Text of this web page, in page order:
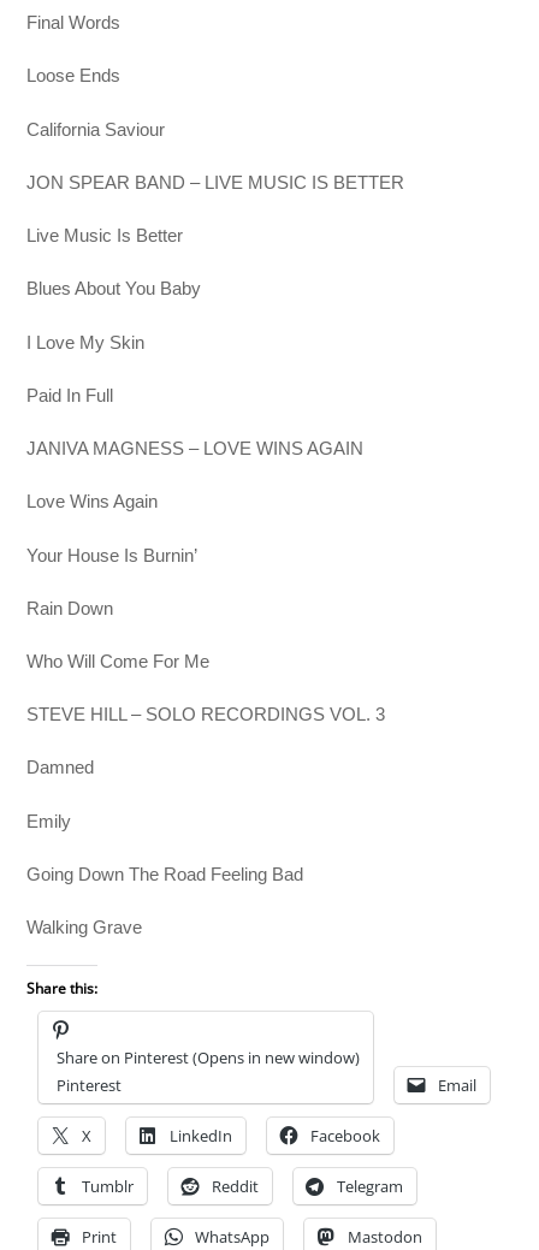
Final Words
Loose Ends
California Saviour
JON SPEAR BAND – LIVE MUSIC IS BETTER
Live Music Is Better
Blues About You Baby
I Love My Skin
Paid In Full
JANIVA MAGNESS – LOVE WINS AGAIN
Love Wins Again
Your House Is Burnin’
Rain Down
Who Will Come For Me
STEVE HILL – SOLO RECORDINGS VOL. 3
Damned
Emily
Going Down The Road Feeling Bad
Walking Grave
Share this:
Share on Pinterest (Opens in new window)
Pinterest
Email
X LinkedIn Facebook
Tumblr Reddit Telegram
Print WhatsApp Mastodon